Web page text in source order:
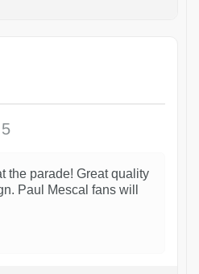
the parade! Great quality
Paul Mescal fans will